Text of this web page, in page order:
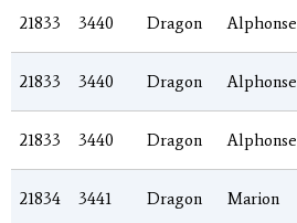
21833 3440 Dragon Alphonse
21833 3440 Dragon Alphonse
21833 3440 Dragon Alphonse
21834 3441 Dragon Marion